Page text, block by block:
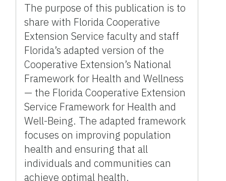
The purpose of this publication is to
share with Florida Cooperative
Extension Service faculty and staff
Florida’s adapted version of the
Cooperative Extension’s National
Framework for Health and Wellness
— the Florida Cooperative Extension
Service Framework for Health and
Well-Being. The adapted framework
focuses on improving population
health and ensuring that all
individuals and communities can
achieve optimal health.